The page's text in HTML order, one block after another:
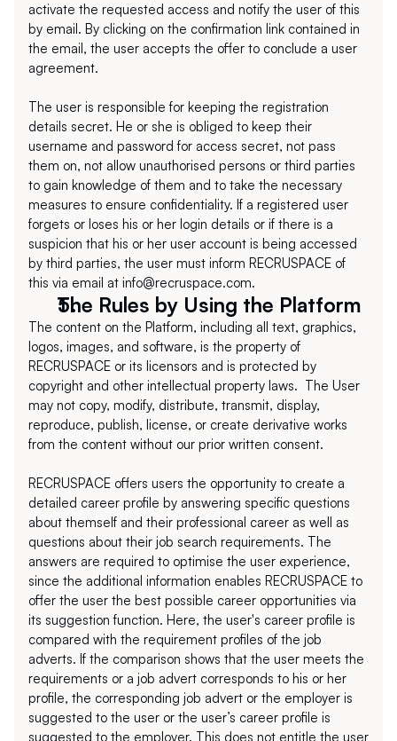
activate the requested access and notify the user of this
by email. By clicking on the confirmation link contained in
the email, the user accepts the offer to conclude a user
agreement.
The user is responsible for keeping the registration
details secret. He or she is obliged to keep their
username and password for access secret, not pass
them on, not allow unauthorised persons or third parties
to gain knowledge of them and to take the necessary
measures to ensure confidentiality. If a registered user
forgets or loses his or her login details or if there is a
suspicion that his or her user account is being accessed
by third parties, the user must inform RECRUSPACE of
this via email at info@recruspace.com.
The Rules by Using the Platform
The content on the Platform, including all text, graphics,
logos, images, and software, is the property of
RECRUSPACE or its licensors and is protected by
copyright and other intellectual property laws.  The User
may not copy, modify, distribute, transmit, display,
reproduce, publish, license, or create derivative works
from the content without our prior written consent.
RECRUSPACE offers users the opportunity to create a
detailed career profile by answering specific questions
about themself and their professional career as well as
questions about their job search requirements. The
answers are required to optimise the user experience,
since the additional information enables RECRUSPACE to
offer the user the best possible career opportunities via
its suggestion function. Here, the user's career profile is
compared with the requirement profiles of the job
adverts. If the comparison shows that the user meets the
requirements or a job advert corresponds to his or her
profile, the corresponding job advert or the employer is
suggested to the user or the user’s career profile is
suggested to the employer. This does not entitle the user